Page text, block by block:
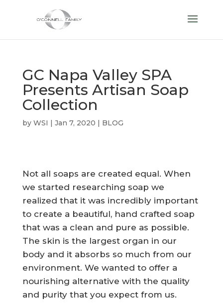
GC Napa Valley SPA
Presents Artisan Soap
Collection
by WSI | Jan 7, 2020 | BLOG
Not all soaps are created equal. When
we started researching soap we
realized that it was incredibly important
to create a beautiful, hand crafted soap
that was a clean and pure as possible.
The skin is the largest organ in our
body and it absorbs so much from our
environment. We wanted to offer a
nourishing alternative with the quality
and purity that you expect from us.